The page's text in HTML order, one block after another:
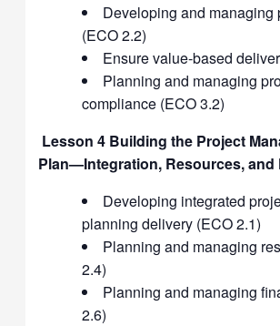
Developing and managing
(ECO 2.2)
Ensure value-based
Planning and managing
compliance (ECO 3.2)
Lesson 4 Building the Project
Plan—Integration, Resources, and
Developing integrated
planning delivery (ECO 2.1)
Planning and managing
2.4)
Planning and managing
2.6)